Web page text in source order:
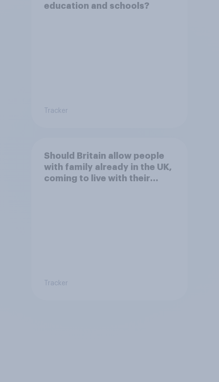
education and schools?
Tracker
Should Britain allow people
with family already in the UK,
coming to live with their
Tracker